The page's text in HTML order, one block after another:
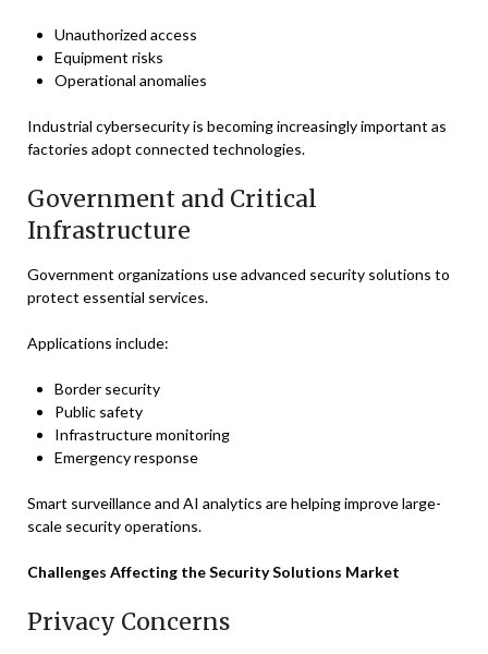
Unauthorized access
Equipment risks
Operational anomalies
Industrial cybersecurity is becoming increasingly important as
factories adopt connected technologies.
Government and Critical
Infrastructure
Government organizations use advanced security solutions to
protect essential services.
Applications include:
Border security
Public safety
Infrastructure monitoring
Emergency response
Smart surveillance and AI analytics are helping improve large-
scale security operations.
Challenges Affecting the Security Solutions Market
Privacy Concerns